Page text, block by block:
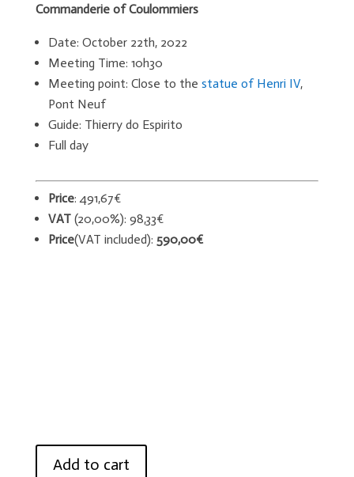
Commanderie of Coulommiers
Date: October 22th, 2022
Meeting Time: 10h30
Meeting point: Close to the statue of Henri IV,
Pont Neuf
Guide: Thierry do Espirito
Full day
Price: 491,67€
VAT(20,00%): 98,33€
Price(VAT included): 590,00€
Add to cart